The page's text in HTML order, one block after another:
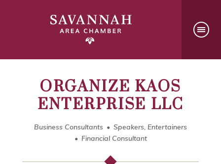
ORGANIZE KAOS
ENTERPRISE LLC
Business Consultants
Speakers, Entertainers
Financial Consultant